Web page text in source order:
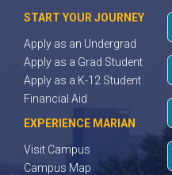
START YOUR JOURNEY
Apply as an Undergrad
Apply as a Grad Student
Apply as a K-12 Student
Financial Aid
EXPERIENCE MARIAN
Visit Campus
Campus Map